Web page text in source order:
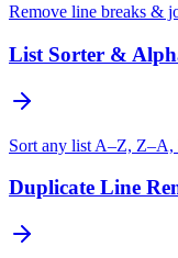
Remove line breaks &
List Sorter &
Sort any list A–Z, Z–A,
Duplicate Line